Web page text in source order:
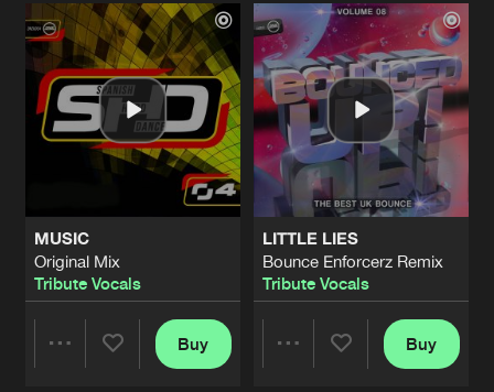
Artists Artists
MUSIC
Original Mix
Tribute Vocals
Buy
LITTLE LIES
Bounce Enforcerz Remix
Tribute Vocals
Buy
Artists
I'LL NEVER BE
Original Mix
Tribute Vocals
Share
Artists
RUN TO ME
Original Mix
Tribute Vocals
Share
Artists
LITTLE LIES
Ben G Remix
Tribute Vocals
Share
Artists
LITTLE LIES
Bounce Enforcerz Remix
Tribute Vocals
Share